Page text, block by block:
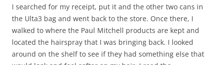
I searched for my receipt, put it and the other two cans in
the Ulta3 bag and went back to the store. Once there, I
walked to where the Paul Mitchell products are kept and
located the hairspray that I was bringing back. I looked
around on the shelf to see if they had something else that